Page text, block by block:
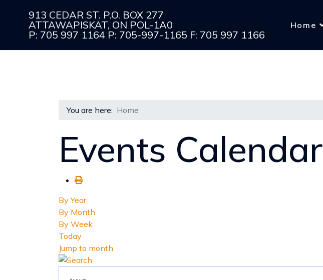
913 CEDAR ST. P.O. BOX 277
ATTAWAPISKAT, ON POL-1A0
P: 705 997 1164 P: 705-997-1165 F: 705 997 1166
Home
You are here: Home
Events Calendar
By Year
By Month
By Week
Today
Jump to month